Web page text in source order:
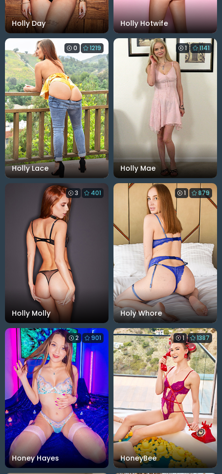
Holly Day Holly Hotwife
Holly Lace
0 1219
Holly Mae
1 1141
Holly Molly
3 401
Holy Whore
1 879
Honey Hayes
2 901
HoneyBee
1 1387